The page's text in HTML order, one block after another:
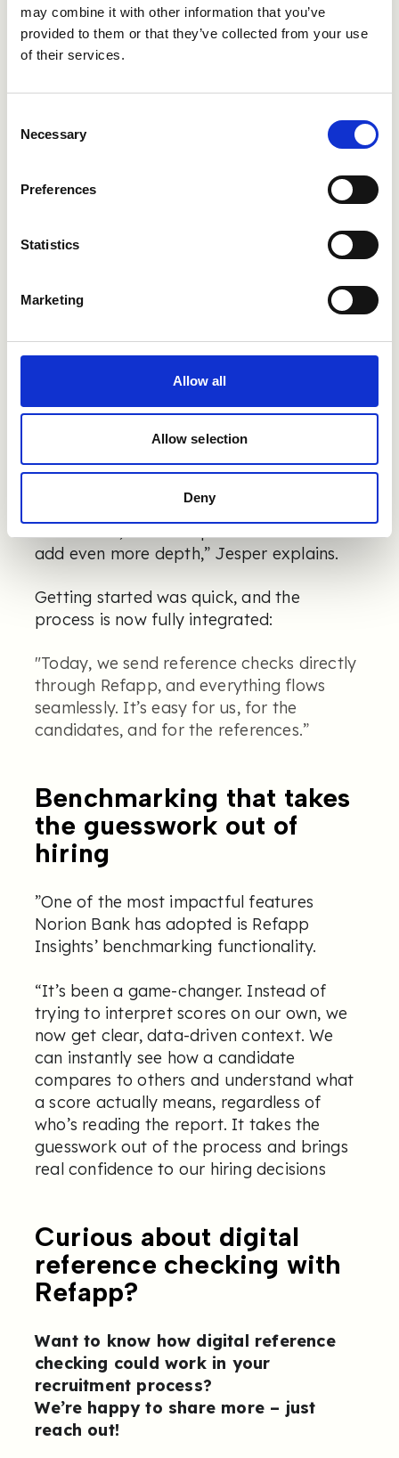
may combine it with other information that you’ve
provided to them or that they’ve collected from your use
of their services.
Selection
Necessary
Preferences
Statistics
Marketing
Allow all
Allow selection
Deny
about counterproductive behaviors
during reference checks:
"These questions help us
make safer decisions and
harmful behaviors into the
From skepticism to
insights
reference checking, especially whether
we’d get the same depth without a phone
call. But we were pleasantly surprised. The
rating scales make it easy to compare
add even more depth,” Jesper explains.
Getting started was quick, and the
process is now fully integrated:
"Today, we send reference checks directly
through Refapp, and everything flows
seamlessly. It’s easy for us, for the
candidates, and for the references.”
Benchmarking that takes
the guesswork out of
hiring
”One of the most impactful features
Norion Bank has adopted is Refapp
Insights’ benchmarking functionality.
“It’s been a game-changer. Instead of
trying to interpret scores on our own, we
now get clear, data-driven context. We
can instantly see how a candidate
compares to others and understand what
a score actually means, regardless of
who’s reading the report. It takes the
guesswork out of the process and brings
real confidence to our hiring decisions
Curious about digital
reference checking with
Refapp?
Want to know how digital reference
checking could work in your
recruitment process?
We’re happy to share more – just
reach out!